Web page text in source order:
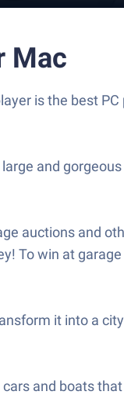
Mac
is the best
and
auctions and
To win at
it into a
and boats